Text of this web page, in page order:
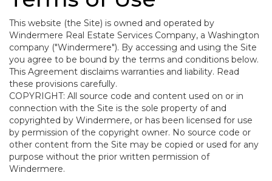
This website (the Site) is owned and operated by
Windermere Real Estate Services Company, a Washington
company ("Windermere"). By accessing and using the Site
you agree to be bound by the terms and conditions below.
This Agreement disclaims warranties and liability. Read
these provisions carefully.
COPYRIGHT: All source code and content used on or in
connection with the Site is the sole property of and
copyrighted by Windermere, or has been licensed for use
by permission of the copyright owner. No source code or
other content from the Site may be copied or used for any
purpose without the prior written permission of
Windermere.